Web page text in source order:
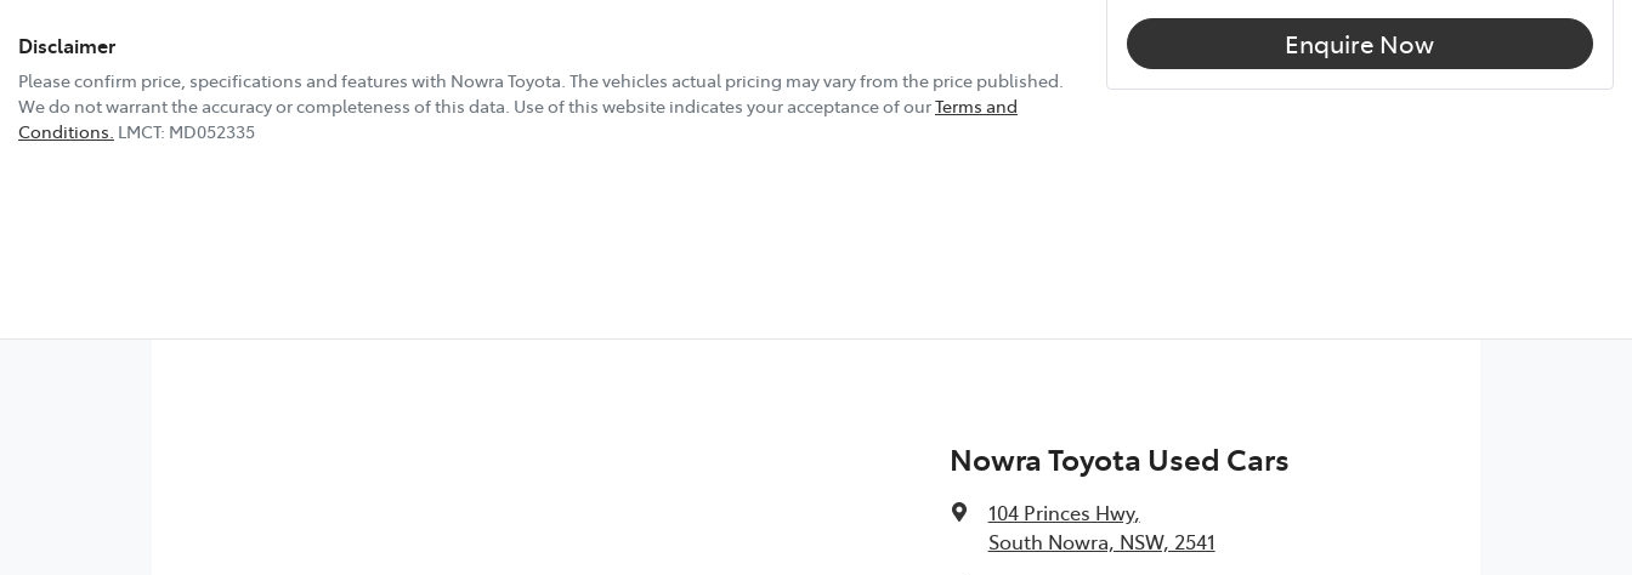
Disclaimer
Please confirm price, specifications and features with Nowra Toyota. The vehicles actual pricing may vary from the price published.
We do not warrant the accuracy or completeness of this data. Use of this website indicates your acceptance of ourTerms and
Conditions. LMCT: MD052335
Enquire Now
Nowra Toyota Used Cars
104 Princes Hwy,
South Nowra, NSW, 2541